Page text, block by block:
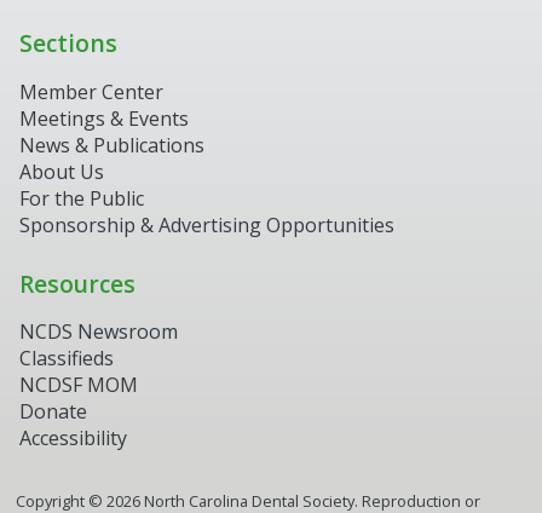
Sections
Member Center
Meetings & Events
News & Publications
About Us
For the Public
Sponsorship & Advertising Opportunities
Resources
NCDS Newsroom
Classifieds
NCDSF MOM
Donate
Accessibility
Copyright © 2026North Carolina Dental Society. Reproduction or